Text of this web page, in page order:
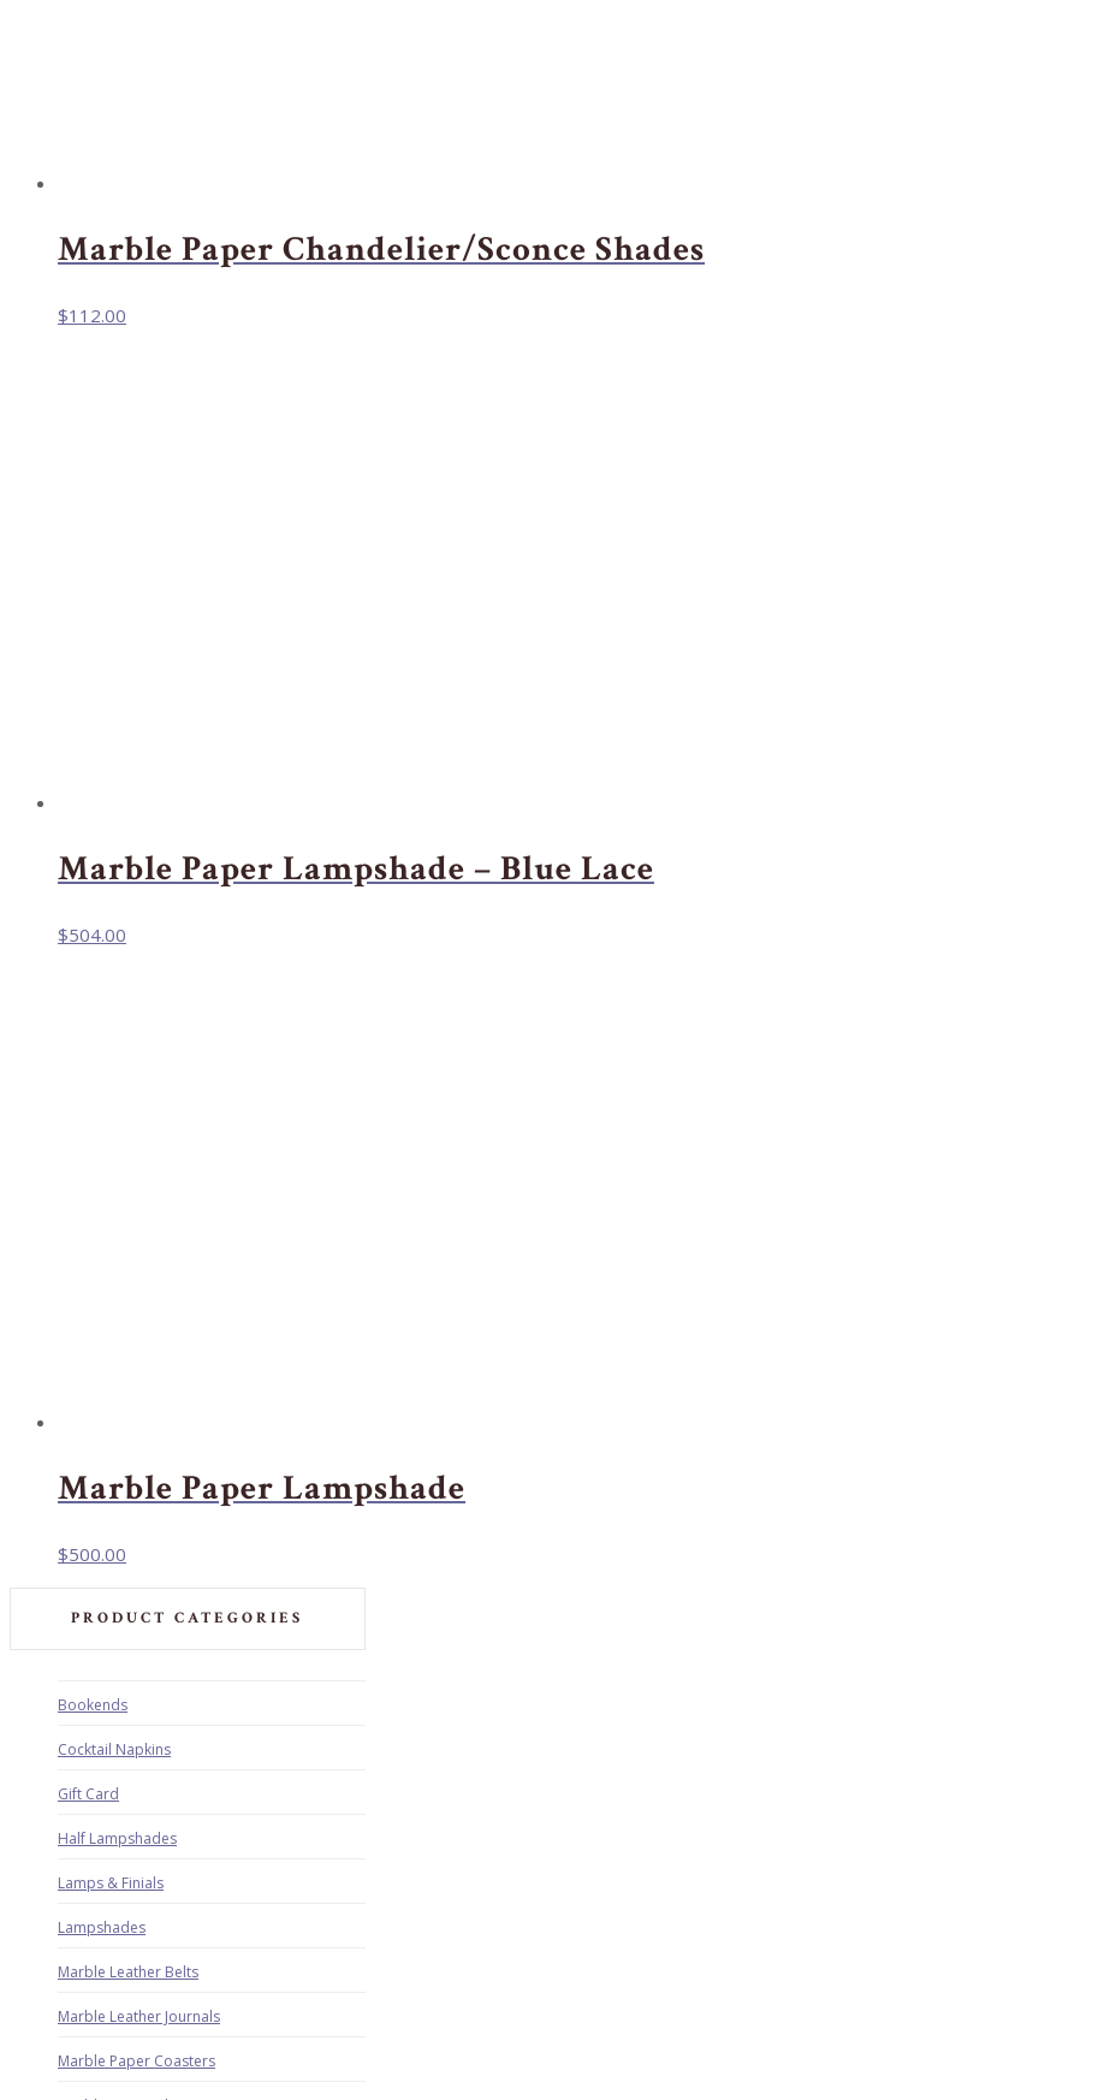
Marble Paper Chandelier/Sconce Shades
$112.00
Marble Paper Lampshade – Blue Lace
$504.00
Marble Paper Lampshade
$500.00
PRODUCT CATEGORIES
Bookends
Cocktail Napkins
Gift Card
Half Lampshades
Lamps & Finials
Lampshades
Marble Leather Belts
Marble Leather Journals
Marble Paper Coasters